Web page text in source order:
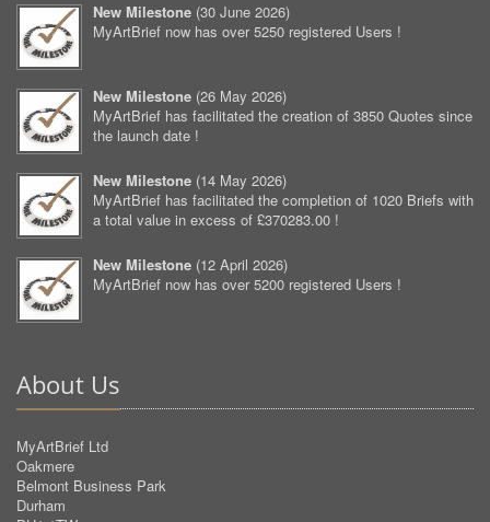
New Milestone (30 June 2026)
MyArtBrief now has over 5250 registered Users !
New Milestone (26 May 2026)
MyArtBrief has facilitated the creation of 3850 Quotes since
the launch date !
New Milestone (14 May 2026)
MyArtBrief has facilitated the completion of 1020 Briefs with
a total value in excess of £370283.00 !
New Milestone (12 April 2026)
MyArtBrief now has over 5200 registered Users !
About Us
MyArtBrief Ltd
Oakmere
Belmont Business Park
Durham